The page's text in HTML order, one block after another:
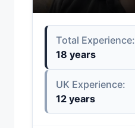
Total Experience:
18 years
UK Experience:
12 years